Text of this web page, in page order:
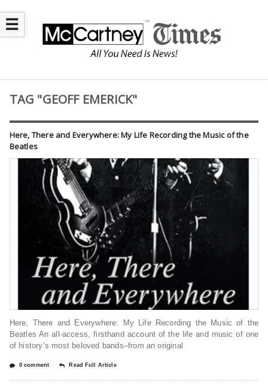
☰
TAG "GEOFF EMERICK"
Here, There and Everywhere: My Life Recording the Music of the
Beatles
Here, There and Everywhere: My Life Recording the Music of the
Beatles An all-access, firsthand account of the life and music of one
of history’s most beloved bands–from an original
0 comment Read Full Article